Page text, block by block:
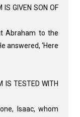
IS GIVEN SON OF
Abraham to the
answered, ‘Here
IS TESTED WITH
Isaac, whom